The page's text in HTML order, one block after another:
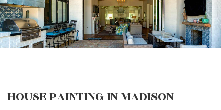
HOUSE PAINTING IN MADISON